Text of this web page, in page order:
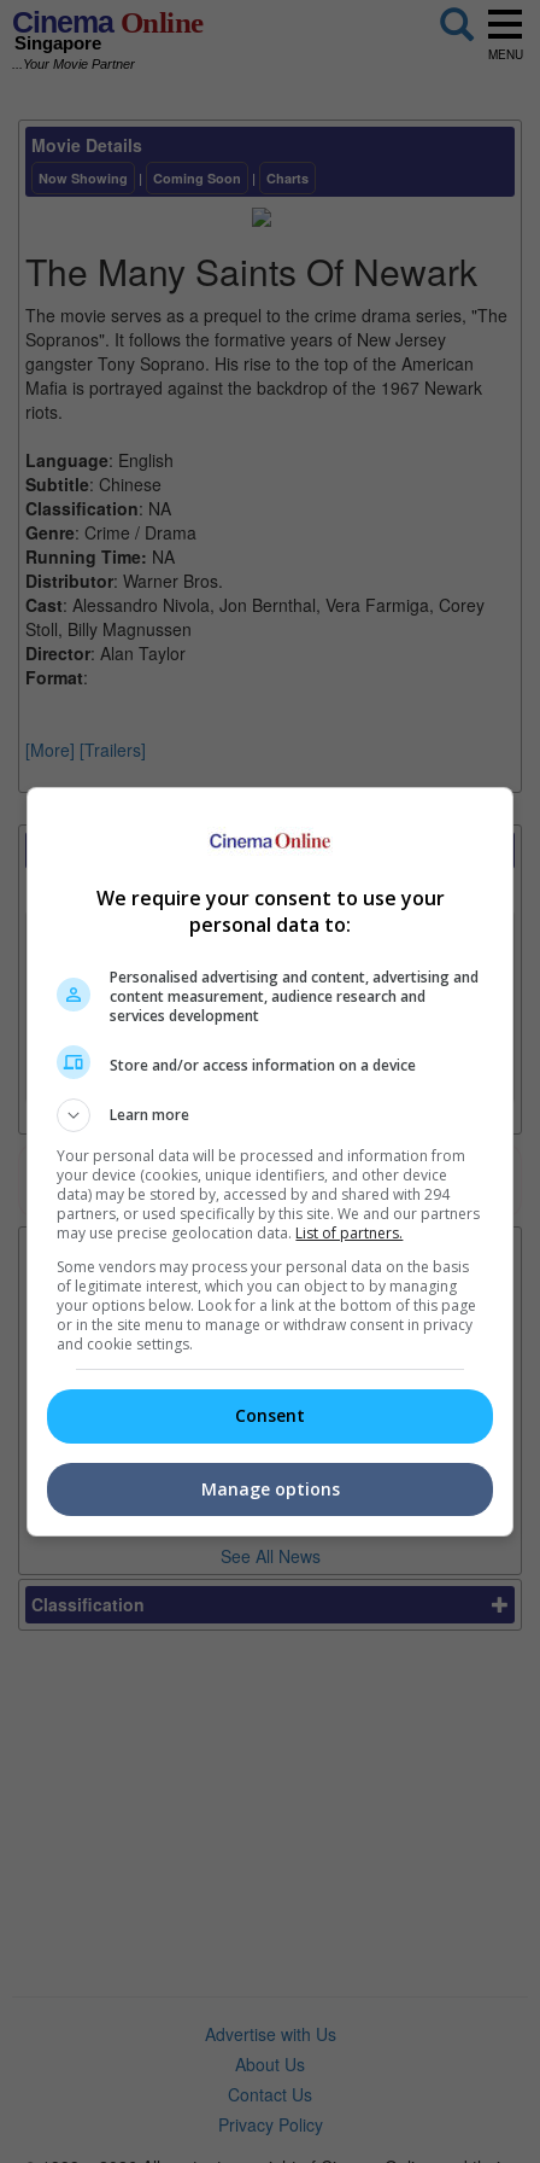
CinemaOnline
Singapore
...Your Movie Partner
MENU
Movie Details
Now Showing | Coming Soon | Charts
The Many Saints Of Newark
The movie serves as a prequel to the crime drama series, "The
Sopranos". It follows the formative years of New Jersey
gangster Tony Soprano. His rise to the top of the American
Mafia is portrayed against the backdrop of the 1967 Newark
riots.
Language: English
Subtitle: Chinese
Classification: NA
Genre: Crime / Drama
Running Time: NA
Distributor: Warner Bros.
Cast: Alessandro Nivola, Jon Bernthal, Vera Farmiga, Corey
Stoll, Billy Magnussen
Director: Alan Taylor
Format:
[More] [Trailers]
Showtimes Comparison
Select up to 3 favourite cinema locations to compare
2. Add Cinema
3. Favourite Cinemas
Watch the latest trailers or check outall trailers
Ariana Grande breaks
silence on stepping back
from the limelight
The singer insists boundaries
and a well-deserved break
don't mean anything is wrong
Karthi collaborates with
director Mohan Raja in new
project
The actor will be starring in the
filmmaker's first film after
2022's "Godfather"
See All News
Classification
Advertise with Us
About Us
Contact Us
Privacy Policy
We require your consent to use your
personal data to:
Personalised advertising and content, advertising and
content measurement, audience research and
services development
Store and/or access information on a device
Learn more
Your personal data will be processed and information from
your device (cookies, unique identifiers, and other device
data) may be stored by, accessed by and shared with 294
partners, or used specifically by this site. We and our partners
may use precise geolocation data. List of partners.
Some vendors may process your personal data on the basis
of legitimate interest, which you can object to by managing
your options below. Look for a link at the bottom of this page
or in the site menu to manage or withdraw consent in privacy
and cookie settings.
Consent
Manage options